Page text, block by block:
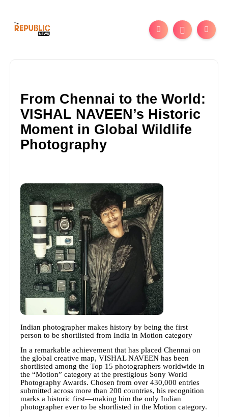
From Chennai to the World:
VISHAL NAVEEN’s Historic
Moment in Global Wildlife
Photography
Indian photographer makes history by being the first
person to be shortlisted from India in Motion category
In a remarkable achievement that has placed Chennai on
the global creative map, VISHAL NAVEEN has been
shortlisted among the Top 15 photographers worldwide in
the “Motion” category at the prestigious Sony World
Photography Awards. Chosen from over 430,000 entries
submitted across more than 200 countries, his recognition
marks a historic first—making him the only Indian
photographer ever to be shortlisted in the Motion category.